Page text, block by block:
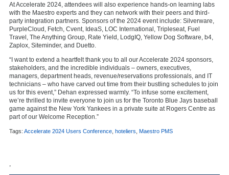
At Accelerate 2024, attendees will also experience hands-on learning labs
with the Maestro experts and they can network with their peers and third-
party integration partners. Sponsors of the 2024 event include: Silverware,
PurpleCloud, Fetch, Cvent, IdeaS, LOC International, Tripleseat, Fuel
Travel, The Anything Group, Rate Yield, LodgIQ, Yellow Dog Software, b4,
Zaplox, Siteminder, and Duetto.
“I want to extend a heartfelt thank you to all our Accelerate 2024 sponsors,
stakeholders, and the incredible individuals – owners, executives,
managers, department heads, revenue/reservations professionals, and IT
technicians – who have carved out time from their bustling schedules to join
us for this event,” Dehan expressed warmly. “To infuse some excitement,
we’re thrilled to invite everyone to join us for the Toronto Blue Jays baseball
game against the New York Yankees in a private suite at Rogers Centre as
part of our Welcome Reception.”
Tags: Accelerate 2024 Users Conference hoteliers Maestro PMS